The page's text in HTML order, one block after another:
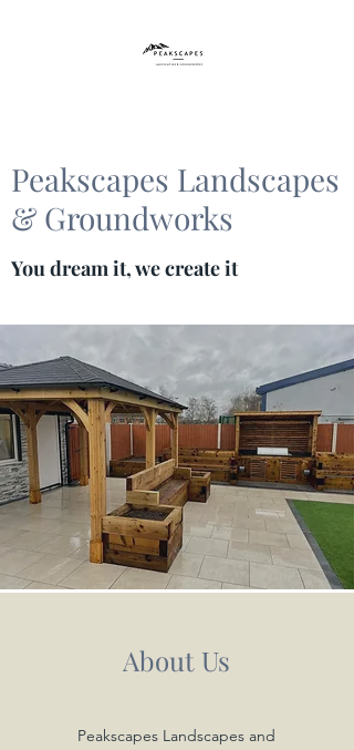
Peakscapes Landscapes
& Groundworks
You dream it, we create it
About Us
Peakscapes Landscapes and